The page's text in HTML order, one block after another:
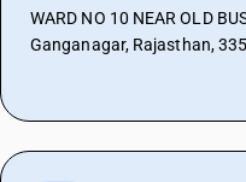
WARD NO 10 NEAR OLD
Ganganagar, Rajasthan,